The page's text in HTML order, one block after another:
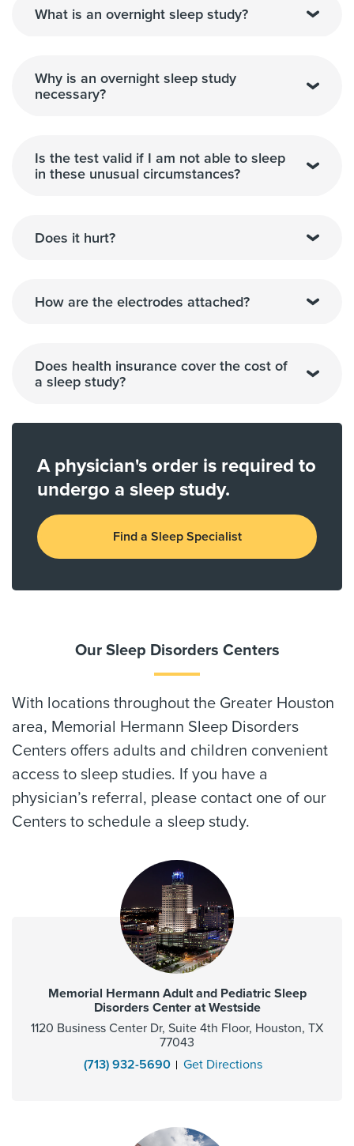
What is an overnight sleep study?
Why is an overnight sleep study
necessary?
Is the test valid if I am not able to sleep
in these unusual circumstances?
Does it hurt?
How are the electrodes attached?
Does health insurance cover the cost of
a sleep study?
A physician's order is required to
undergo a sleep study.
Find a Sleep Specialist
Our Sleep Disorders Centers
With locations throughout the Greater Houston
area, Memorial Hermann Sleep Disorders
Centers offers adults and children convenient
access to sleep studies. If you have a
physician’s referral, please contact one of our
Centers to schedule a sleep study.
Memorial Hermann Adult and Pediatric Sleep
Disorders Center at Westside
1120 Business Center Dr, Suite 4th Floor, Houston, TX
77043
(713) 932-5690
Get Directions